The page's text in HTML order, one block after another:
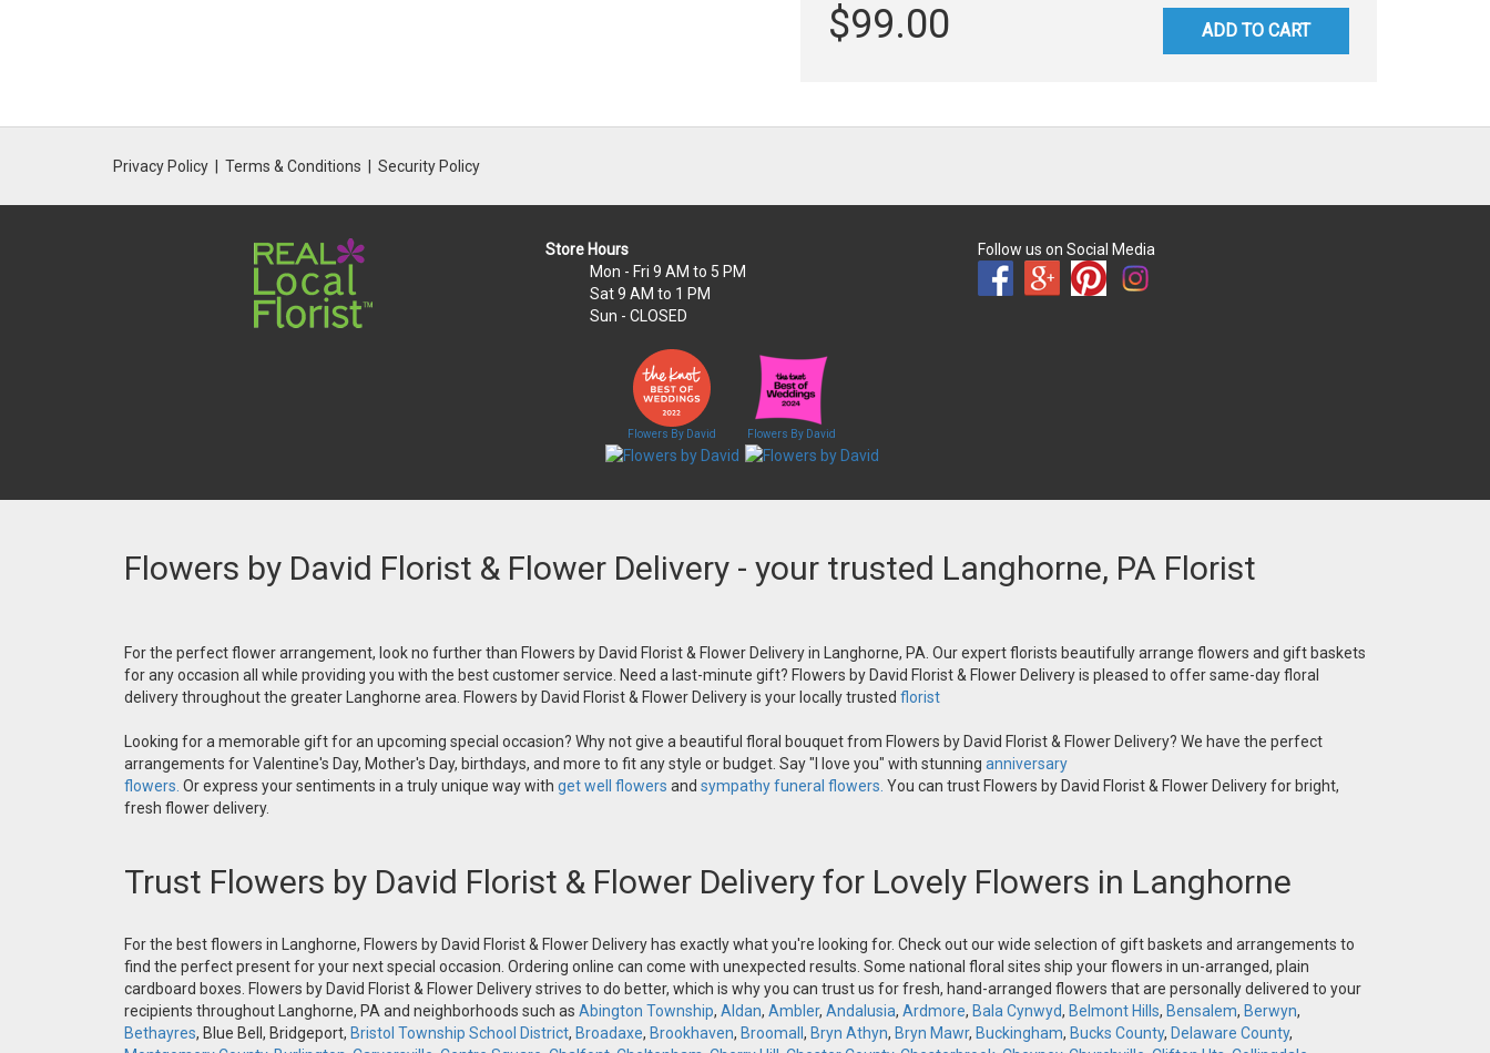
$99.00 ADD TO CART
Privacy Policy Terms & Conditions Security Policy
Store Hours
Mon - Fri 9 AM to 5 PM
Sat9 AM to 1 PM
Sun - CLOSED
Follow us on Social Media
Flowers By David Flowers By David
Flowers by David Florist & Flower Delivery - your trusted Langhorne, PA Florist
For the perfect flower arrangement, look no further than Flowers by David Florist & Flower Delivery in Langhorne, PA. Our expert florists beautifully arrange flowers and gift baskets
for any occasion all while providing you with the best customer service. Need a last-minute gift? Flowers by David Florist & Flower Delivery is pleased to offer same-day floral
delivery throughout the greater Langhorne area. Flowers by David Florist & Flower Delivery is your locally trusted florist
Looking for a memorable gift for an upcoming special occasion? Why not give a beautiful floral bouquet from Flowers by David Florist & Flower Delivery? We have the perfect
arrangements for Valentine's Day, Mother's Day, birthdays, and more to fit any style or budget. Say "I love you" with stunning anniversary
flowers. Or express your sentiments in a truly unique way with get well flowers and sympathy funeral flowers. You can trust Flowers by David Florist & Flower Delivery for bright,
fresh flower delivery.
Trust Flowers by David Florist & Flower Delivery for Lovely Flowers in Langhorne
For the best flowers in Langhorne, Flowers by David Florist & Flower Delivery has exactly what you're looking for. Check out our wide selection of gift baskets and arrangements to
find the perfect present for your next special occasion. Ordering online can come with unexpected results. Some national floral sites ship your flowers in un-arranged, plain
cardboard boxes. Flowers by David Florist & Flower Delivery strives to do better, which is why you can trust us for fresh, hand-arranged flowers that are personally delivered to your
recipients throughout Langhorne, PA and neighborhoods such as Abington Township, Aldan, Ambler, Andalusia, Ardmore, Bala Cynwyd, Belmont Hills, Bensalem, Berwyn,
Bethayres, Blue Bell, Bridgeport, Bristol Township School District, Broadaxe, Brookhaven, Broomall , Bryn Athyn, Bryn Mawr, Buckingham, Bucks County, Delaware County,